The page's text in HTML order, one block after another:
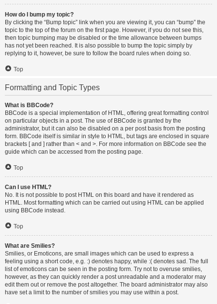
How do I bump my topic?
By clicking the “Bump topic” link when you are viewing it, you can “bump” the
topic to the top of the forum on the first page. However, if you do not see this,
then topic bumping may be disabled or the time allowance between bumps
has not yet been reached. It is also possible to bump the topic simply by
replying to it, however, be sure to follow the board rules when doing so.
Top
Formatting and Topic Types
What is BBCode?
BBCode is a special implementation of HTML, offering great formatting control
on particular objects in a post. The use of BBCode is granted by the
administrator, but it can also be disabled on a per post basis from the posting
form. BBCode itself is similar in style to HTML, but tags are enclosed in square
brackets [ and ] rather than < and >. For more information on BBCode see the
guide which can be accessed from the posting page.
Top
Can I use HTML?
No. It is not possible to post HTML on this board and have it rendered as
HTML. Most formatting which can be carried out using HTML can be applied
using BBCode instead.
Top
What are Smilies?
Smilies, or Emoticons, are small images which can be used to express a
feeling using a short code, e.g. :) denotes happy, while :( denotes sad. The full
list of emoticons can be seen in the posting form. Try not to overuse smilies,
however, as they can quickly render a post unreadable and a moderator may
edit them out or remove the post altogether. The board administrator may also
have set a limit to the number of smilies you may use within a post.